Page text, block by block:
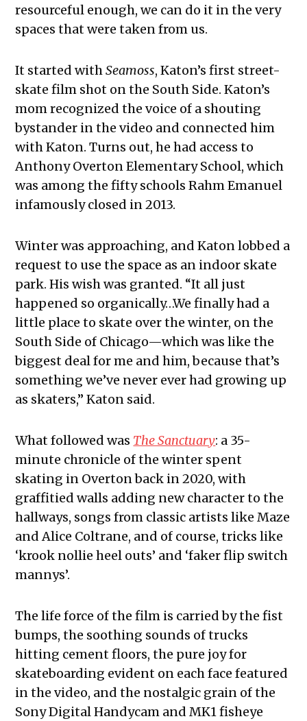
resourceful enough, we can do it in the very
spaces that were taken from us.
It started withSeamoss, Katon’s first street-
skate film shot on the South Side. Katon’s
mom recognized the voice of a shouting
bystander in the video and connected him
with Katon. Turns out, he had access to
Anthony Overton Elementary School, which
was among the fifty schools Rahm Emanuel
infamously closed in 2013.
Winter was approaching, and Katon lobbed a
request to use the space as an indoor skate
park. His wish was granted. “It all just
happened so organically…We finally had a
little place to skate over the winter, on the
South Side of Chicago—which was like the
biggest deal for me and him, because that’s
something we’ve never ever had growing up
as skaters,” Katon said.
What followed was The Sanctuary: a 35-
minute chronicle of the winter spent
skating in Overton back in 2020, with
graffitied walls adding new character to the
hallways, songs from classic artists like Maze
and Alice Coltrane, and of course, tricks like
‘krook nollie heel outs’ and ‘faker flip switch
mannys’.
The life force of the film is carried by the fist
bumps, the soothing sounds of trucks
hitting cement floors, the pure joy for
skateboarding evident on each face featured
in the video, and the nostalgic grain of the
Sony Digital Handycam and MK1 fisheye